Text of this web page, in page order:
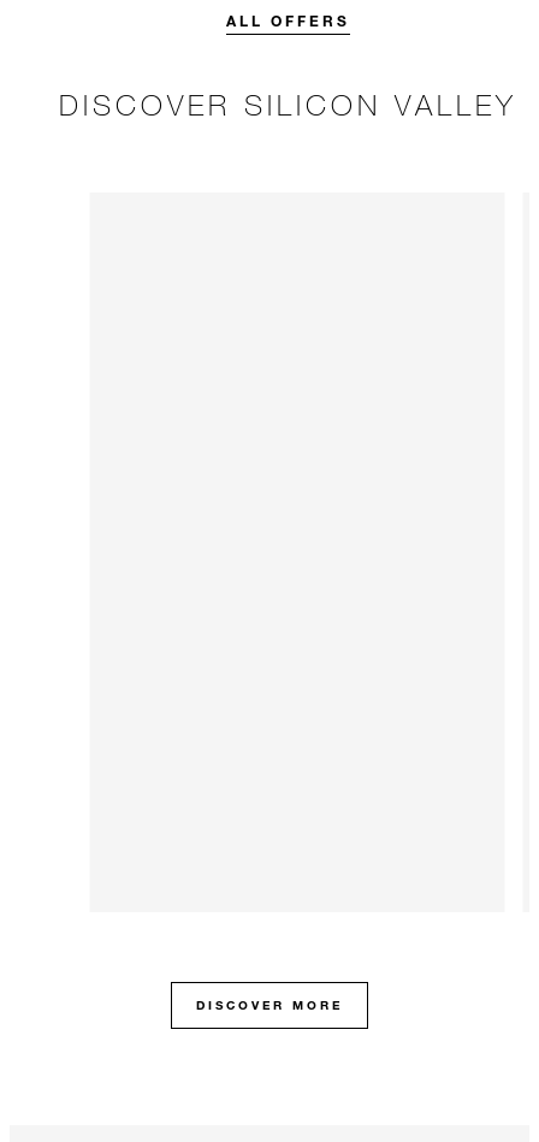
ALL OFFERS
DISCOVER SILICON VALLEY
DISCOVER MORE